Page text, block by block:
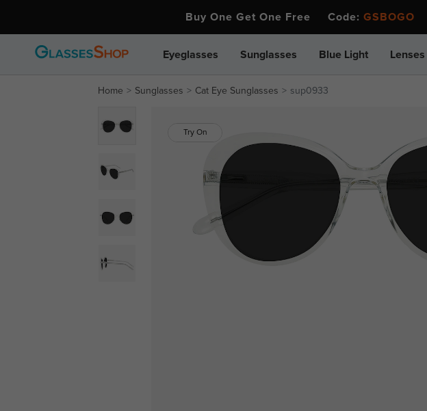
Buy One Get One Free Code: GSBOGO
Eyeglasses Sunglasses Blue Light Lenses
Home Sunglasses Cat Eye Sunglasses sup0933
Try On